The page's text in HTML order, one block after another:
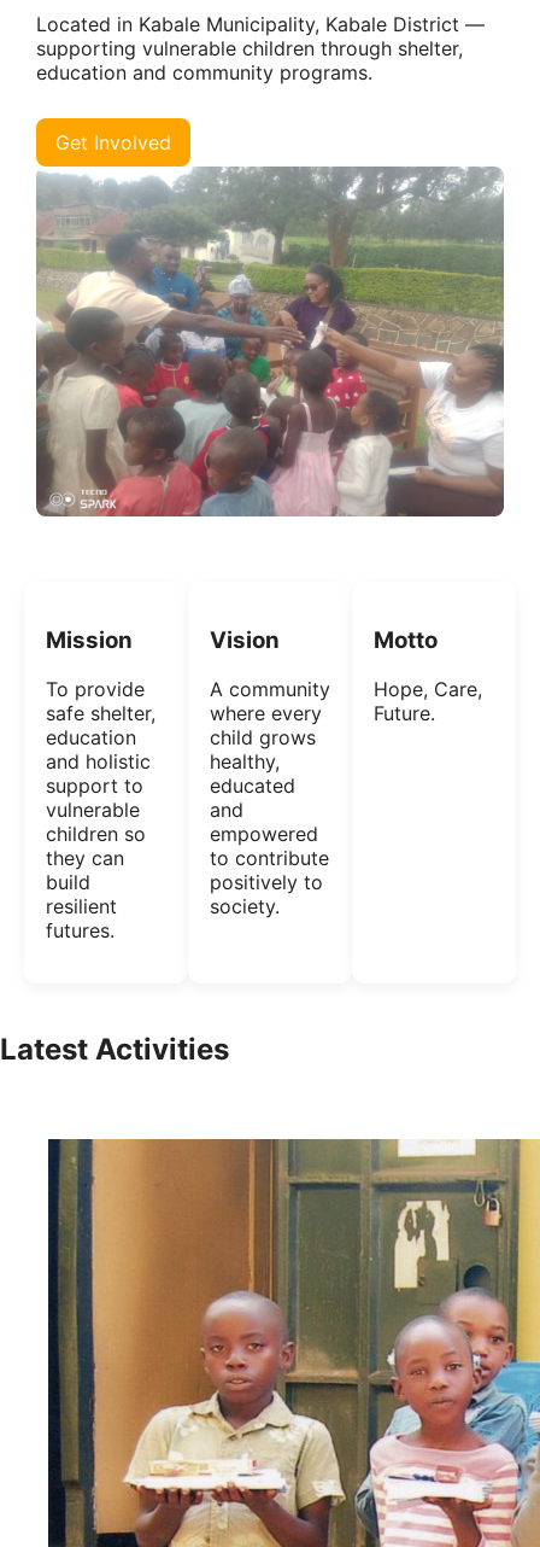
Located in Kabale Municipality, Kabale District —
supporting vulnerable children through shelter,
education and community programs.
Get Involved
Mission
To provide
safe shelter,
education
and holistic
support to
vulnerable
children so
they can
build
resilient
futures.
Vision
A community
where every
child grows
healthy,
educated
and
empowered
to contribute
positively to
society.
Motto
Hope, Care,
Future.
Latest Activities